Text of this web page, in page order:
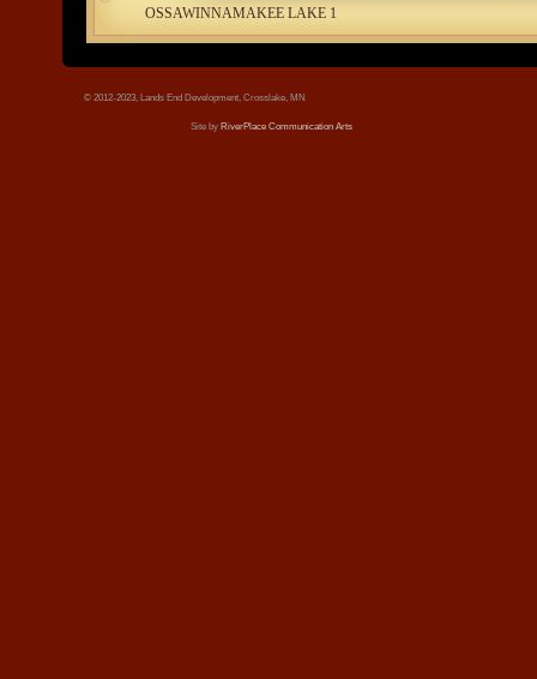
OSSAWINNAMAKEE LAKE 1
© 2012-2023, Lands End Development, Crosslake, MN
Site by RiverPlace Communication Arts